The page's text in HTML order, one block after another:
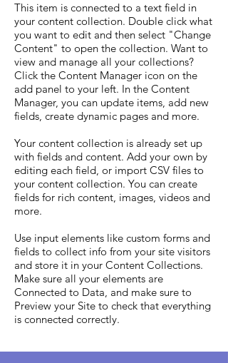
This item is connected to a text field in
your content collection. Double click what
you want to edit and then select "Change
Content" to open the collection. Want to
view and manage all your collections?
Click the Content Manager icon on the
add panel to your left. In the Content
Manager, you can update items, add new
fields, create dynamic pages and more.
Your content collection is already set up
with fields and content. Add your own by
editing each field, or import CSV files to
your content collection. You can create
fields for rich content, images, videos and
more.
Use input elements like custom forms and
fields to collect info from your site visitors
and store it in your Content Collections.
Make sure all your elements are
Connected to Data, and make sure to
Preview your Site to check that everything
is connected correctly.